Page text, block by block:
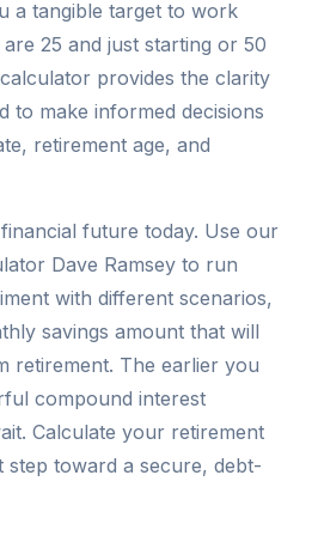
a tangible target to work
25 and just starting or 50
provides the clarity
to make informed decisions
retirement age, and
future today. Use our
Dave Ramsey to run
with different scenarios,
savings amount that will
retirement. The earlier you
compound interest
Calculate your retirement
step toward a secure, debt-